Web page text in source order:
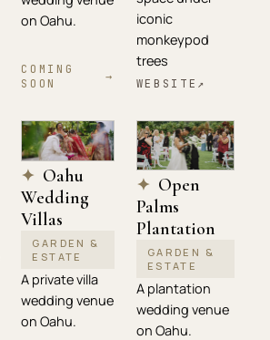
on Oahu.
COMING
SOON
→
iconic
monkeypod
trees
WEBSITE ↗
✦ Oahu
Wedding
Villas
GARDEN &
ESTATE
A private villa
wedding venue
on Oahu.
✦ Open
Palms
Plantation
GARDEN &
ESTATE
A plantation
wedding venue
on Oahu.